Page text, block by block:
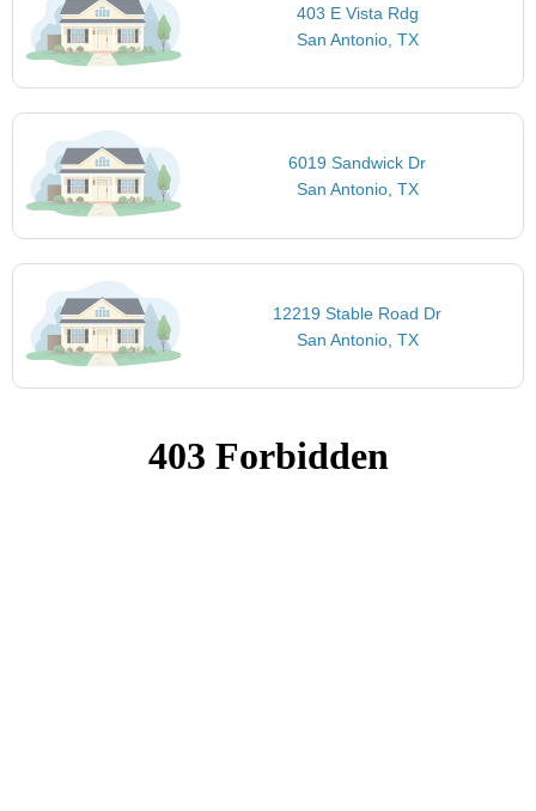
403 E Vista Rdg
San Antonio, TX
6019 Sandwick Dr
San Antonio, TX
12219 Stable Road Dr
San Antonio, TX